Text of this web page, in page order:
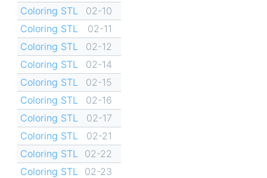
Coloring STL
02-10
Coloring STL
02-11
Coloring STL
02-12
Coloring STL
02-14
Coloring STL
02-15
Coloring STL
02-16
Coloring STL
02-17
Coloring STL
02-21
Coloring STL
02-22
Coloring STL
02-23